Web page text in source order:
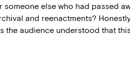
else who had passed
and reenactments?
the audience understood that